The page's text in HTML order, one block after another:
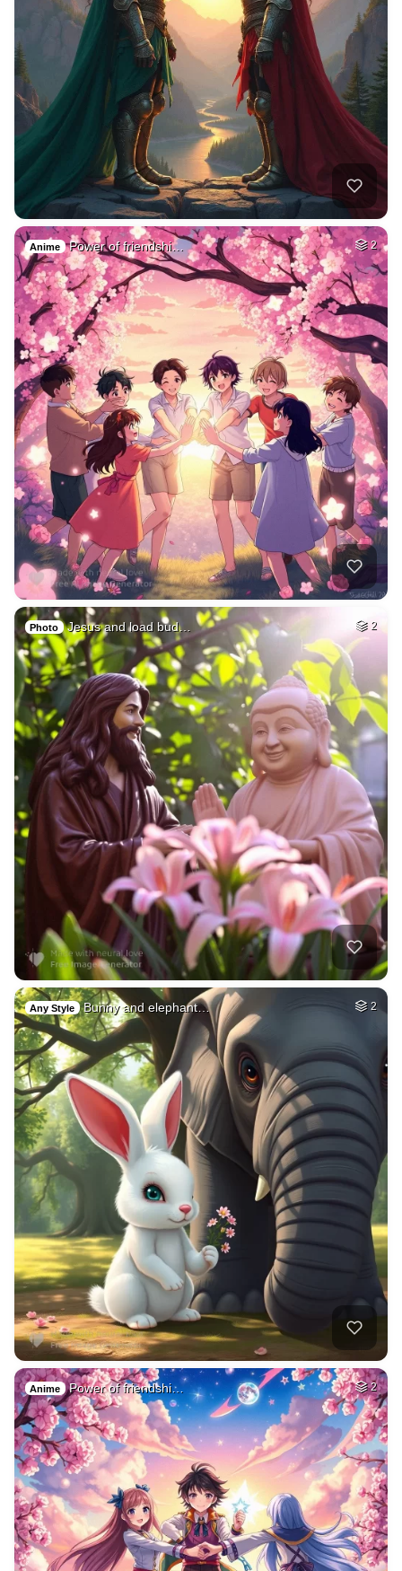
Anime Power of friendshi… 2
Photo Jesus and load bud… 2
Any Style Bunny and elephant… 2
Anime Power of friendshi… 2